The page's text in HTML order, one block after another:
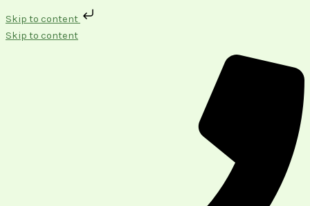
Skip to content
Skip to content